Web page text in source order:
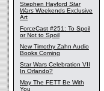
Stephen Hayford Star
Wars Weekends Exclusive
Art
ForceCast #251: To Spoil
or Not to Spoil
New Timothy Zahn Audio
Books Coming
Star Wars Celebration VII
In Orlando?
May The FETT Be With
You